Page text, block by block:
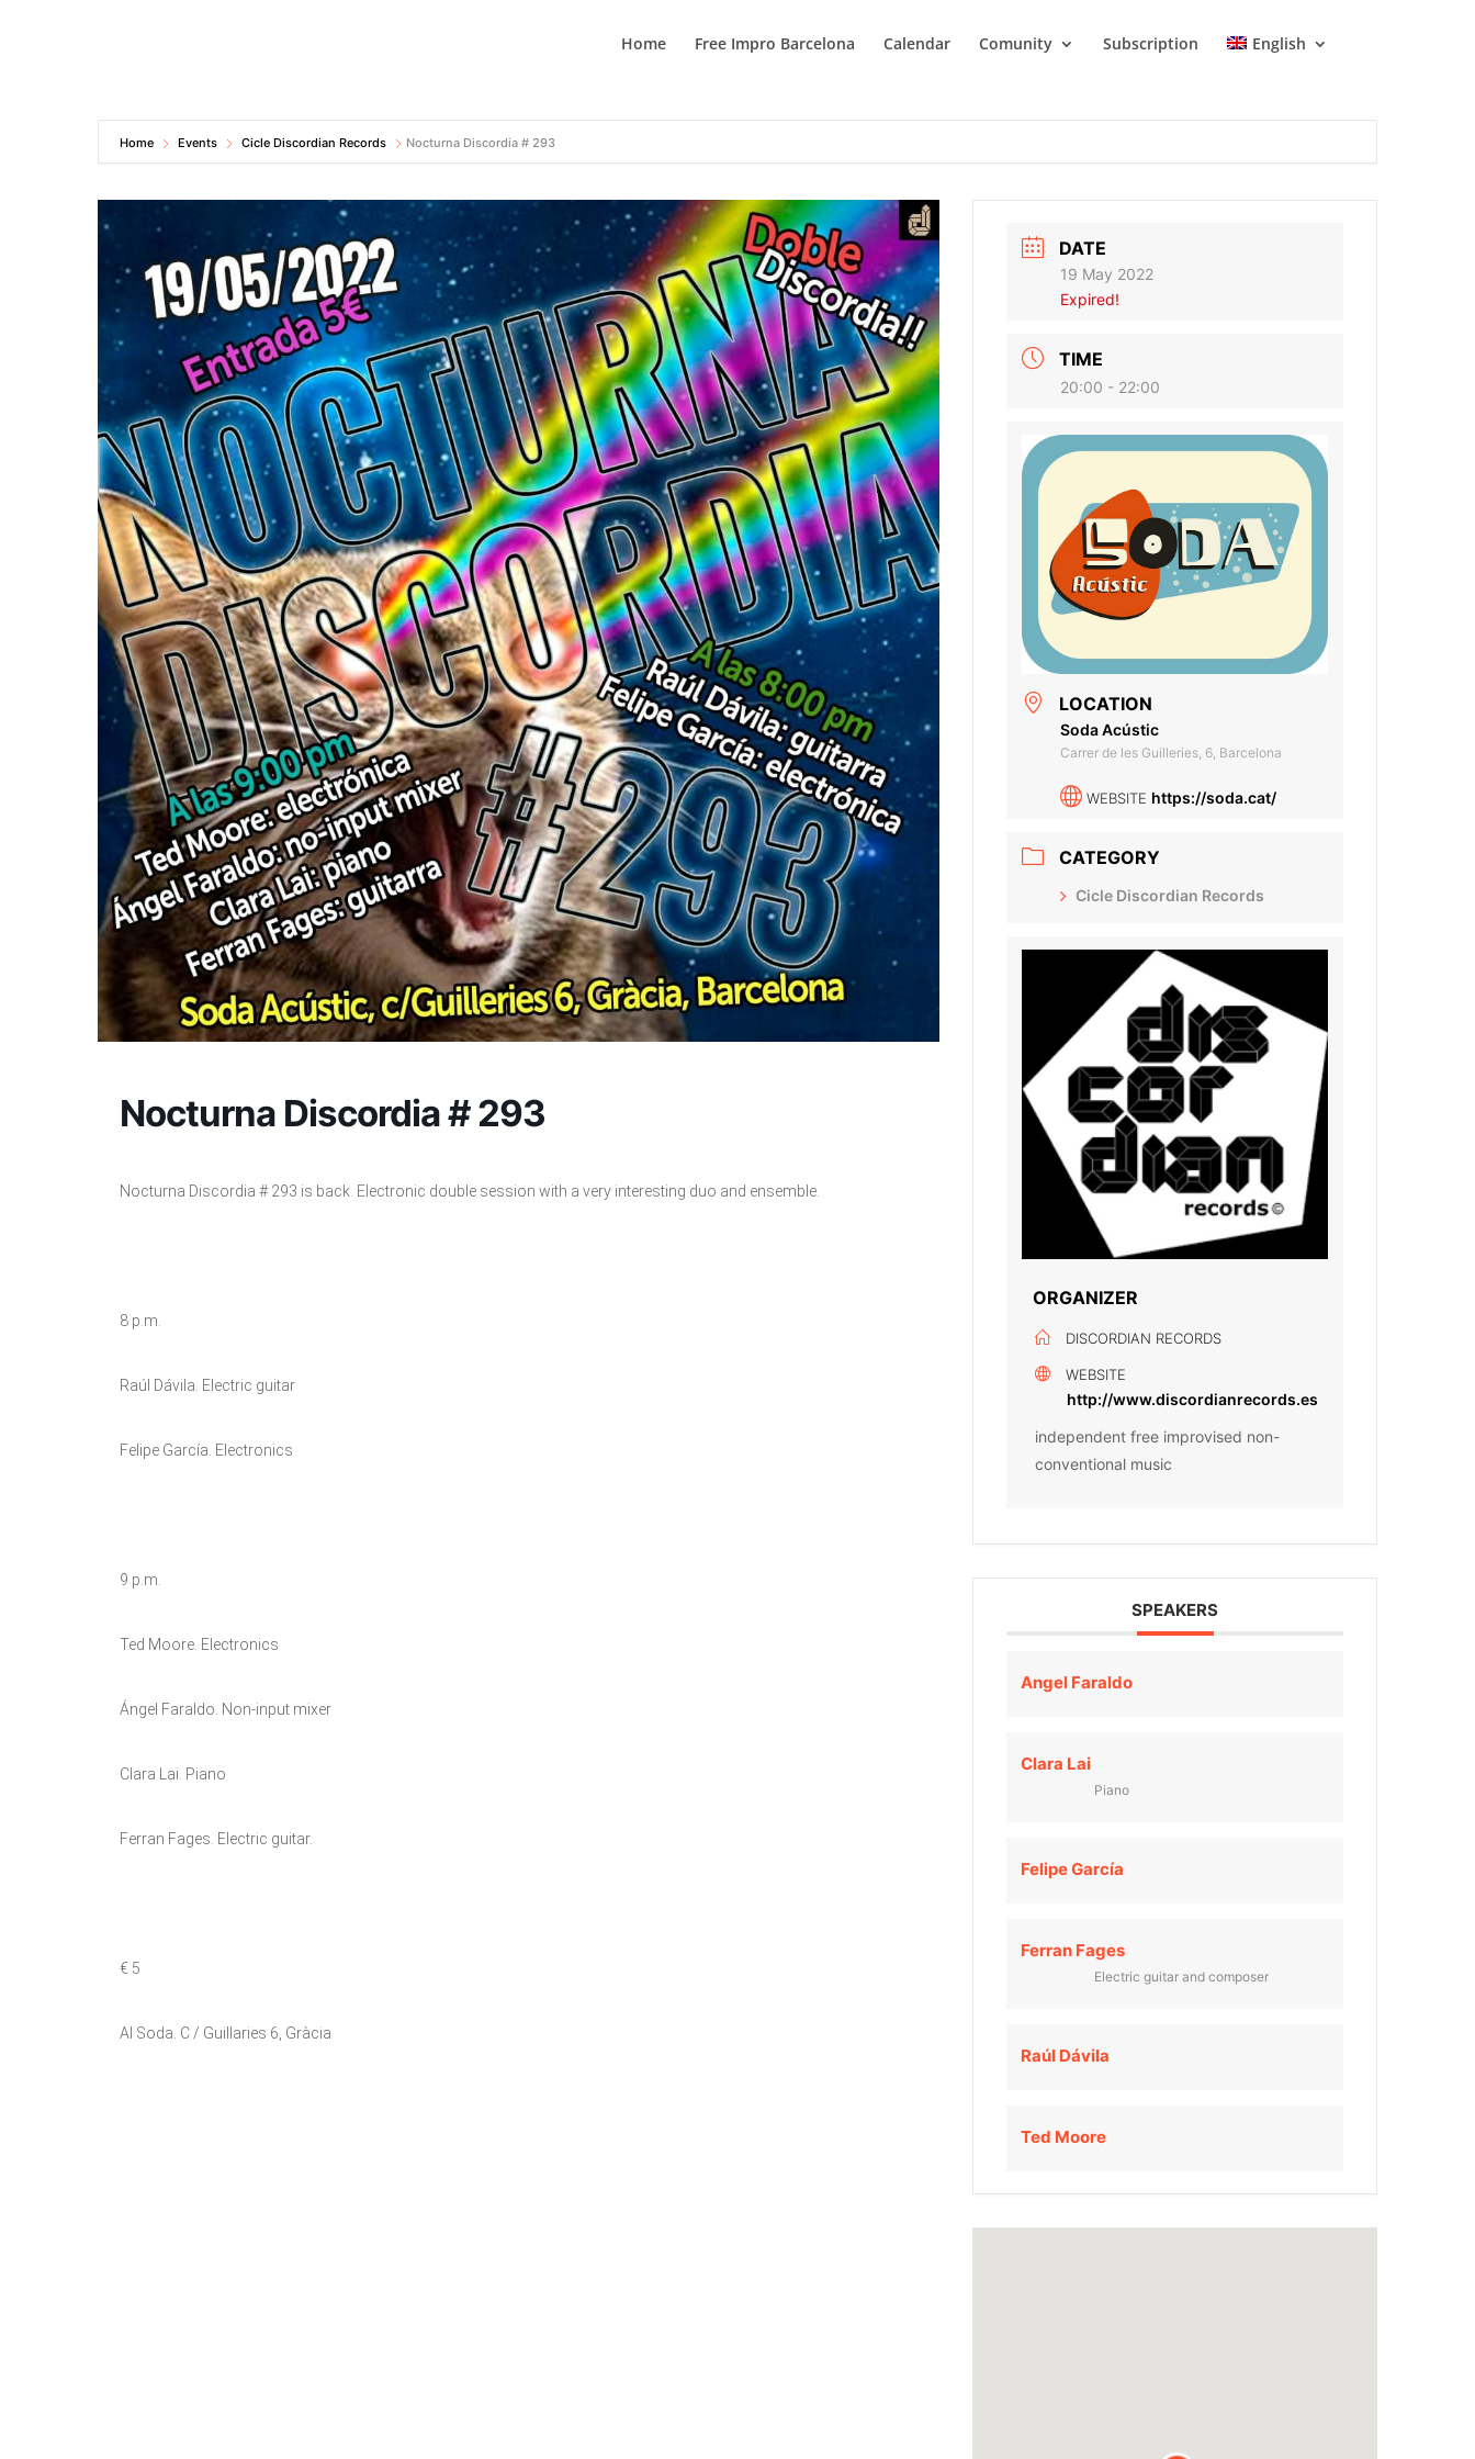
Home Free Impro Barcelona Calendar Comunity Subscription English
Home Events Cicle Discordian Records Nocturna Discordia # 293
Nocturna Discordia # 293
Nocturna Discordia # 293 is back. Electronic double session with a very interesting duo and ensemble.
8 p.m.
Raúl Dávila. Electric guitar
Felipe García. Electronics
9 p.m.
Ted Moore. Electronics
Ángel Faraldo. Non-input mixer
Clara Lai. Piano
Ferran Fages. Electric guitar.
€ 5
Al Soda. C / Guillaries 6, Gràcia
DATE
19 May 2022
Expired!
TIME
20:00 - 22:00
LOCATION
Soda Acústic
Carrer de les Guilleries, 6, Barcelona
WEBSITE https://soda.cat/
CATEGORY
Cicle Discordian Records
ORGANIZER
DISCORDIAN RECORDS
WEBSITE
http://www.discordianrecords.es
independent free improvised non-
conventional music
SPEAKERS
Angel Faraldo
Clara Lai
Piano
Felipe García
Ferran Fages
Electric guitar and composer
Raúl Dávila
Ted Moore